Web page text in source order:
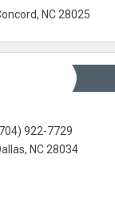
NC 28025
922-7729
NC 28034